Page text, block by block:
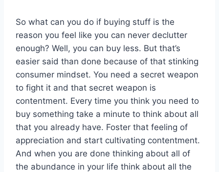
So what can you do if buying stuff is the
reason you feel like you can never declutter
enough? Well, you can buy less. But that’s
easier said than done because of that stinking
consumer mindset. You need a secret weapon
to fight it and that secret weapon is
contentment. Every time you think you need to
buy something take a minute to think about all
that you already have. Foster that feeling of
appreciation and start cultivating contentment.
And when you are done thinking about all of
the abundance in your life think about all the